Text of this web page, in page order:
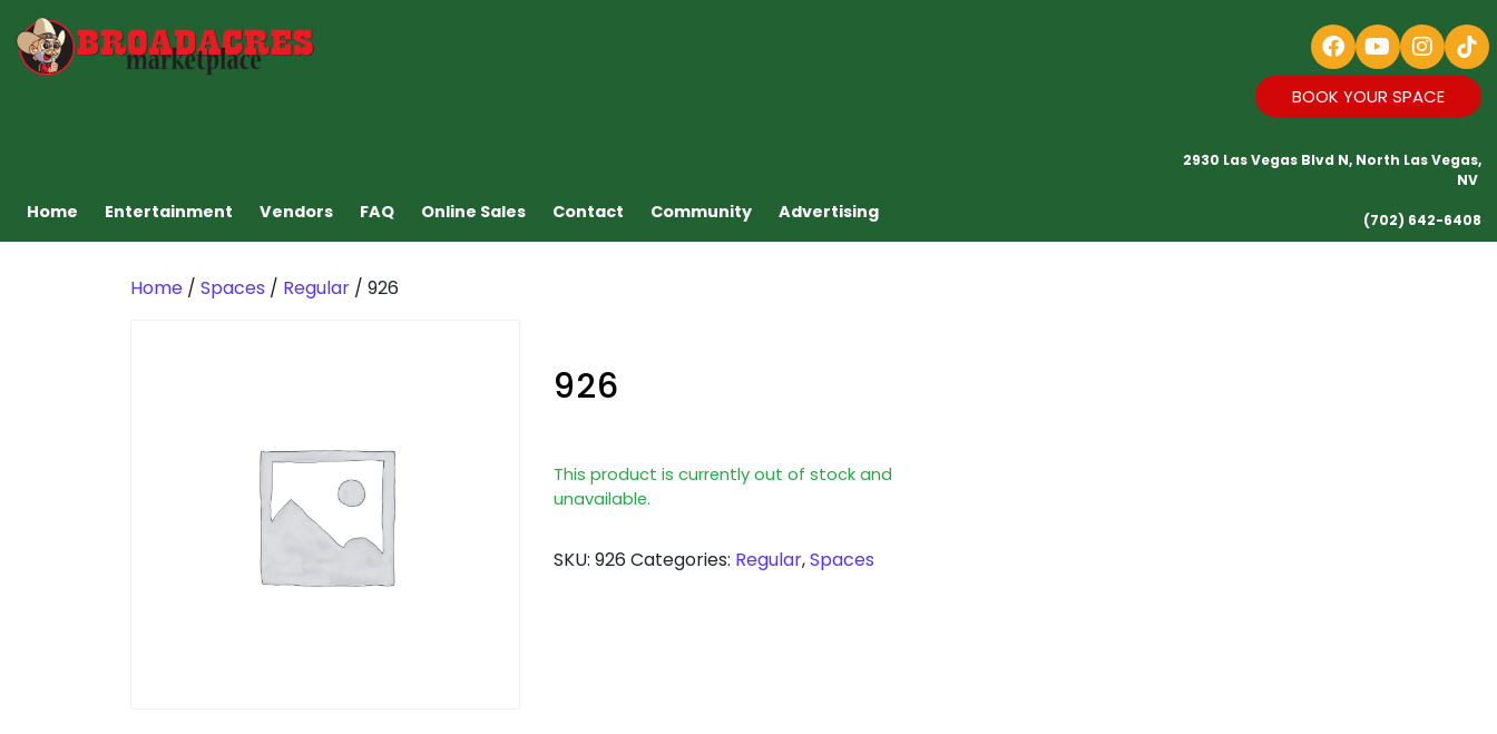
Home Entertainment Vendors FAQ Online Sales Contact Community Advertising
BOOK YOUR SPACE
2930 Las Vegas Blvd N, North Las Vegas,
NV
(702) 642-6408
Home / Spaces / Regular / 926
926
This product is currently out of stock and
unavailable.
SKU: 926 Categories: Regular,Spaces